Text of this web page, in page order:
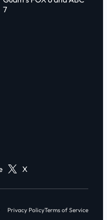
7
X
Privacy PolicyTerms of Service